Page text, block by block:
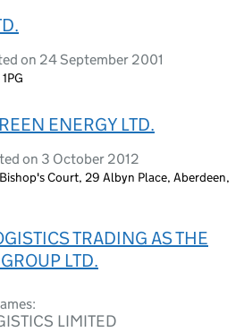
on 24 September 2001
ENERGY LTD.
on 3 October 2012
Court, 29 Albyn Place, Aberdeen,
TRADING AS THE
LTD.
LIMITED